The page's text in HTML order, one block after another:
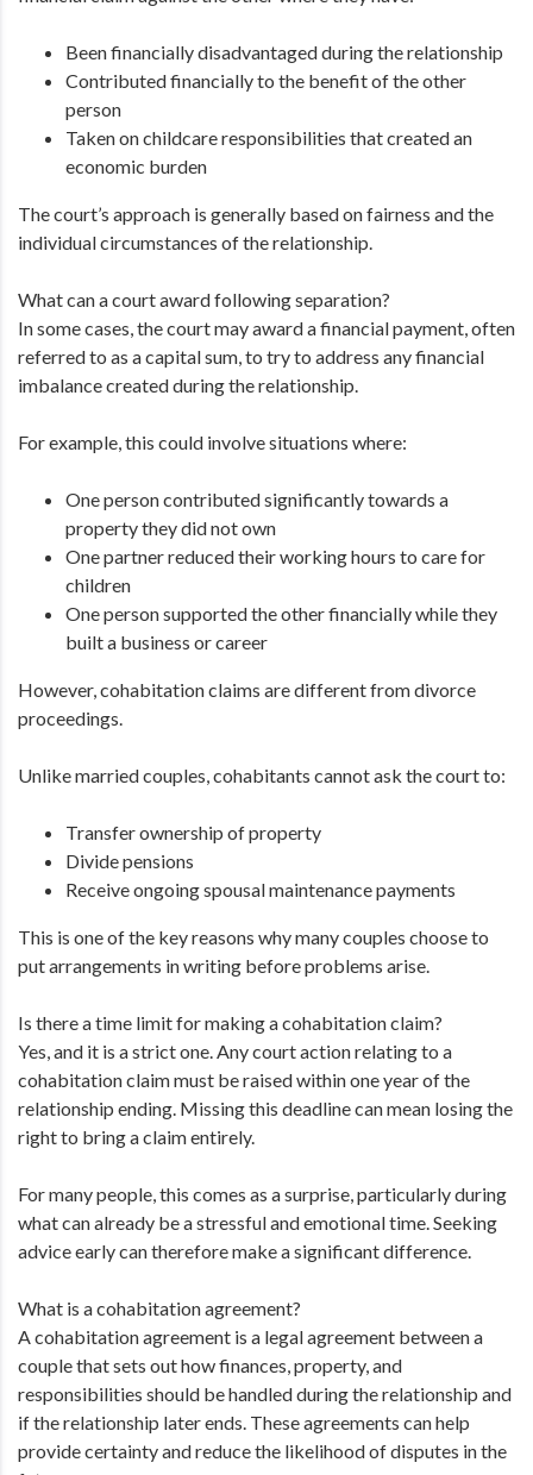
Been financially disadvantaged during the relationship
Contributed financially to the benefit of the other
person
Taken on childcare responsibilities that created an
economic burden
The court’s approach is generally based on fairness and the
individual circumstances of the relationship.
What can a court award following separation?
In some cases, the court may award a financial payment, often
referred to as a capital sum, to try to address any financial
imbalance created during the relationship.
For example, this could involve situations where:
One person contributed significantly towards a
property they did not own
One partner reduced their working hours to care for
children
One person supported the other financially while they
built a business or career
However, cohabitation claims are different from divorce
proceedings.
Unlike married couples, cohabitants cannot ask the court to:
Transfer ownership of property
Divide pensions
Receive ongoing spousal maintenance payments
This is one of the key reasons why many couples choose to
put arrangements in writing before problems arise.
Is there a time limit for making a cohabitation claim?
Yes, and it is a strict one. Any court action relating to a
cohabitation claim must be raised within one year of the
relationship ending. Missing this deadline can mean losing the
right to bring a claim entirely.
For many people, this comes as a surprise, particularly during
what can already be a stressful and emotional time. Seeking
advice early can therefore make a significant difference.
What is a cohabitation agreement?
A cohabitation agreement is a legal agreement between a
couple that sets out how finances, property, and
responsibilities should be handled during the relationship and
if the relationship later ends. These agreements can help
provide certainty and reduce the likelihood of disputes in the